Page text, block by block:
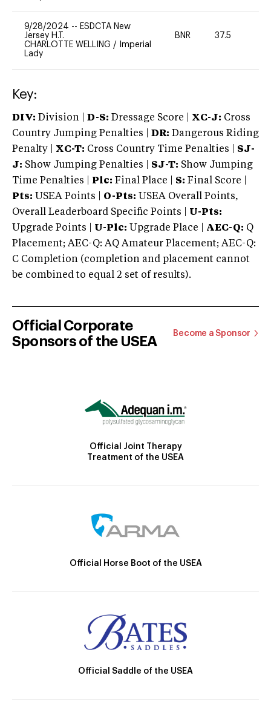
9/28/2024 -- ESDCTA New
Jersey H.T.
CHARLOTTE WELLING /
Imperial
Lady
BNR 37.5
Key:
DIV: Division | D-S: Dressage Score | XC-J: Cross
Country Jumping Penalties |
DR: Dangerous Riding
Penalty | XC-T: Cross Country Time Penalties | SJ-
J: Show Jumping Penalties | SJ-T: Show Jumping
Time Penalties |
Plc: Final Place | S: Final Score |
Pts: USEA Points | O-Pts: USEA Overall Points,
Overall Leaderboard Specific Points | U-Pts:
Upgrade Points | U-Plc: Upgrade Place | AEC-Q: Q
Placement; AEC-Q: AQ Amateur Placement; AEC-Q:
C Completion (completion and placement cannot
be combined to equal 2 set of results).
Official Corporate
Sponsors of the USEA
Become a Sponsor
Official Joint Therapy
Treatment of the USEA
Official Horse Boot of the USEA
Official Saddle of the USEA